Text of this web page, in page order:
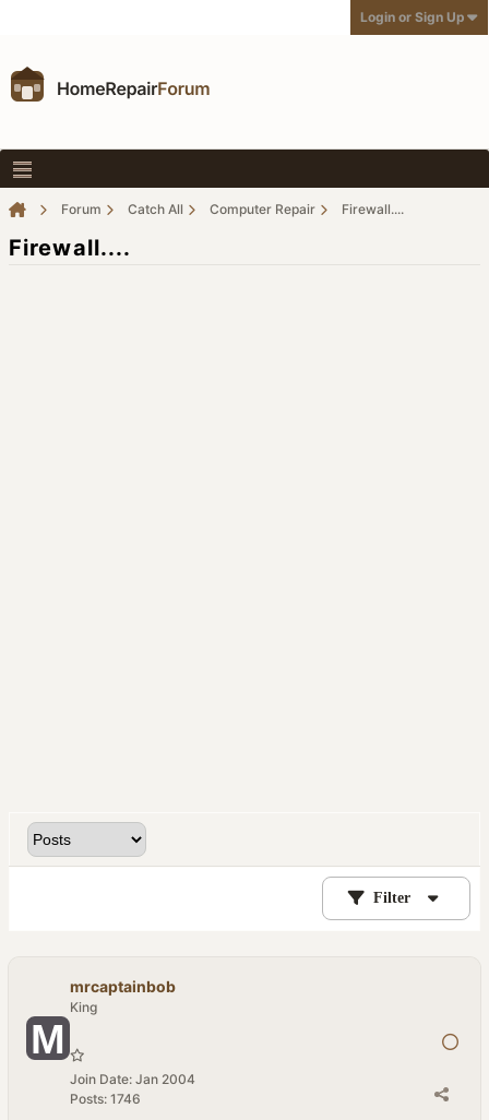
Login or Sign Up
Forum Catch All Computer Repair Firewall....
Firewall....
Filter
mrcaptainbob
King
Join Date: Jan 2004
Posts: 1746